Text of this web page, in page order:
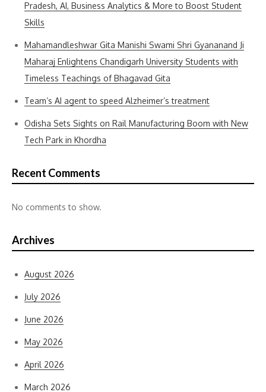
Pradesh, AI, Business Analytics & More to Boost Student
Skills
Mahamandleshwar Gita Manishi Swami Shri Gyananand Ji
Maharaj Enlightens Chandigarh University Students with
Timeless Teachings of Bhagavad Gita
Team’s AI agent to speed Alzheimer’s treatment
Odisha Sets Sights on Rail Manufacturing Boom with New
Tech Park in Khordha
Recent Comments
No comments to show.
Archives
August 2026
July 2026
June 2026
May 2026
April 2026
March 2026